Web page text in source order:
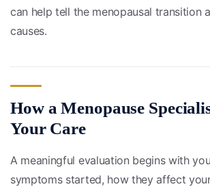
can help tell the menopausal transition
causes.
How a Menopause
Your Care
A meaningful evaluation begins with
symptoms started, how they affect